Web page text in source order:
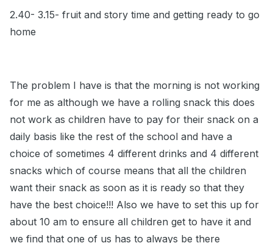
2.40- 3.15- fruit and story time and getting ready to go
home
The problem I have is that the morning is not working
for me as although we have a rolling snack this does
not work as children have to pay for their snack on a
daily basis like the rest of the school and have a
choice of sometimes 4 different drinks and 4 different
snacks which of course means that all the children
want their snack as soon as it is ready so that they
have the best choice!!! Also we have to set this up for
about 10 am to ensure all children get to have it and
we find that one of us has to always be there